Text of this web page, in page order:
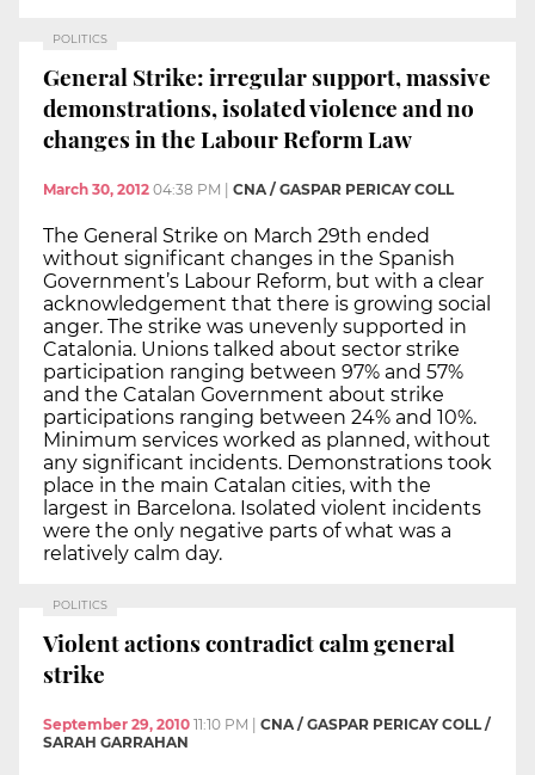
POLITICS
General Strike: irregular support, massive
demonstrations, isolated violence and no
changes in the Labour Reform Law
March 30, 2012 04:38 PM CNA / GASPAR PERICAY COLL
The General Strike on March 29th ended
without significant changes in the Spanish
Government’s Labour Reform, but with a clear
acknowledgement that there is growing social
anger. The strike was unevenly supported in
Catalonia. Unions talked about sector strike
participation ranging between 97% and 57%
and the Catalan Government about strike
participations ranging between 24% and 10%.
Minimum services worked as planned, without
any significant incidents. Demonstrations took
place in the main Catalan cities, with the
largest in Barcelona. Isolated violent incidents
were the only negative parts of what was a
relatively calm day.
POLITICS
Violent actions contradict calm general
strike
September 29, 2010 11:10 PM
CNA / GASPAR PERICAY COLL /
SARAH GARRAHAN